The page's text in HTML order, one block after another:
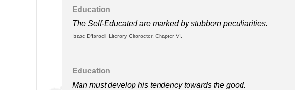
Education
The Self-Educated are marked by stubborn peculiarities.
Isaac D'Israeli, Literary Character, Chapter VI.
Education
Man must develop his tendency towards the good.